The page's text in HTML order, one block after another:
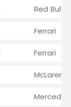
Red Bull
Ferrari
Ferrari
McLaren
Mercedes